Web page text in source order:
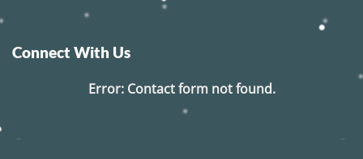
Connect With Us
Error:Contact form not found.